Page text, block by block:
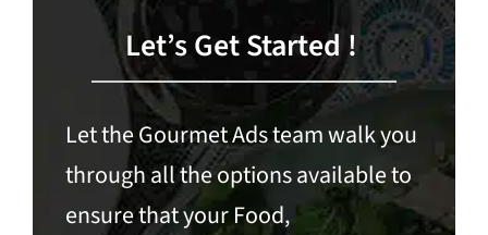
Let’s Get Started !
Let the Gourmet Ads team walk you
through all the options available to
ensure that your Food,